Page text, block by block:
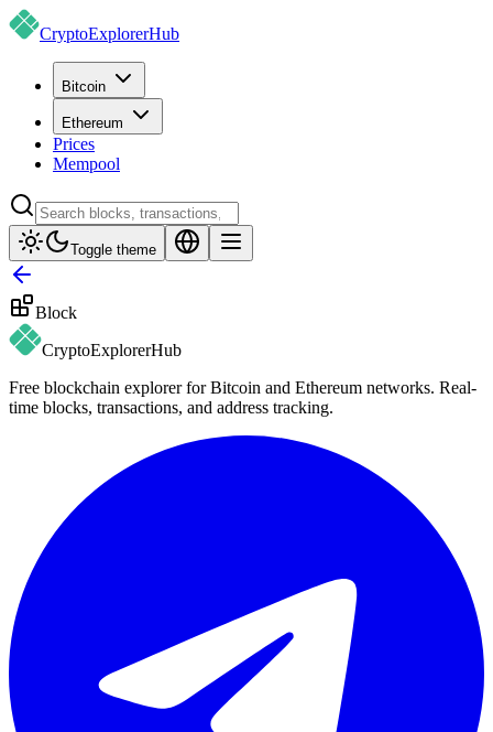
CryptoExplorerHub
Bitcoin
Ethereum
Prices
Mempool
Toggle theme
Block
CryptoExplorerHub
Free blockchain explorer for Bitcoin and Ethereum networks. Real-
time blocks, transactions, and address tracking.